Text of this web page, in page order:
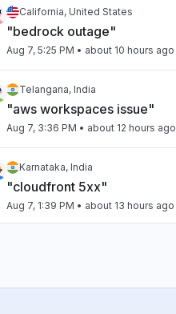
California, United States
"bedrock outage"
Aug 7, 5:25 PM • about 10 hours ago
Telangana, India
"aws workspaces issue"
Aug 7, 3:36 PM • about 12 hours ago
Karnataka, India
"cloudfront 5xx"
Aug 7, 1:39 PM • about 13 hours ago